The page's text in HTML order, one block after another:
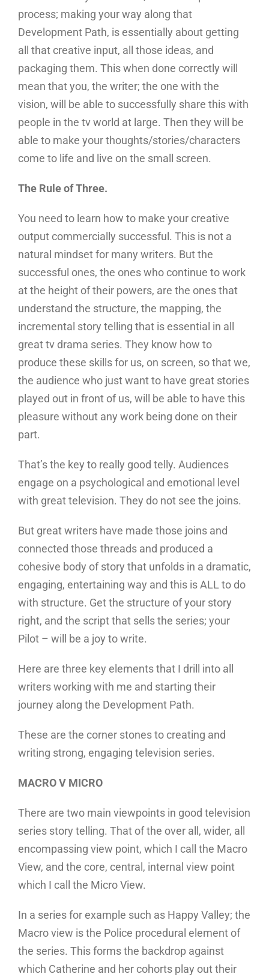
process; making your way along that
Development Path, is essentially about getting
all that creative input, all those ideas, and
packaging them. This when done correctly will
mean that you, the writer; the one with the
vision, will be able to successfully share this with
people in the tv world at large. Then they will be
able to make your thoughts/stories/characters
come to life and live on the small screen.
The Rule of Three.
You need to learn how to make your creative
output commercially successful. This is not a
natural mindset for many writers. But the
successful ones, the ones who continue to work
at the height of their powers, are the ones that
understand the structure, the mapping, the
incremental story telling that is essential in all
great tv drama series. They know how to
produce these skills for us, on screen, so that we,
the audience who just want to have great stories
played out in front of us, will be able to have this
pleasure without any work being done on their
part.
That’s the key to really good telly. Audiences
engage on a psychological and emotional level
with great television. They do not see the joins.
But great writers have made those joins and
connected those threads and produced a
cohesive body of story that unfolds in a dramatic,
engaging, entertaining way and this is ALL to do
with structure. Get the structure of your story
right, and the script that sells the series; your
Pilot – will be a joy to write.
Here are three key elements that I drill into all
writers working with me and starting their
journey along the Development Path.
These are the corner stones to creating and
writing strong, engaging television series.
MACRO V MICRO
There are two main viewpoints in good television
series story telling. That of the over all, wider, all
encompassing view point, which I call the Macro
View, and the core, central, internal view point
which I call the Micro View.
In a series for example such as Happy Valley; the
Macro view is the Police procedural element of
the series. This forms the backdrop against
which Catherine and her cohorts play out their